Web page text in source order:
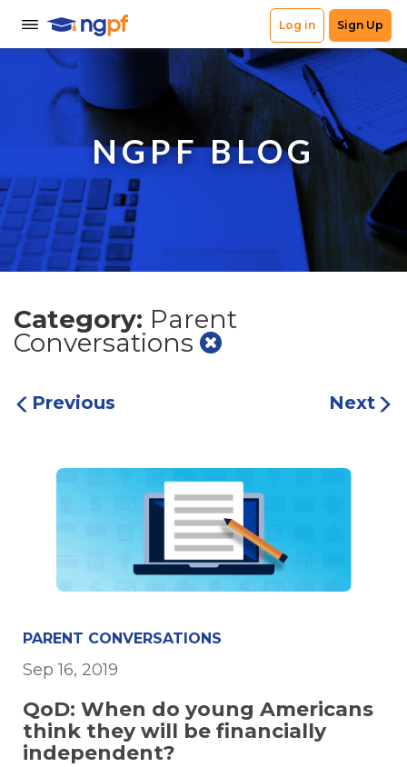
NGPF BLOG
Category: Parent
Conversations
Previous Next
PARENT CONVERSATIONS
Sep 16, 2019
QoD: When do young Americans
think they will be financially
independent?